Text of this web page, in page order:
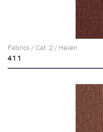
Fabrics / Cat. 2 / Haven
411